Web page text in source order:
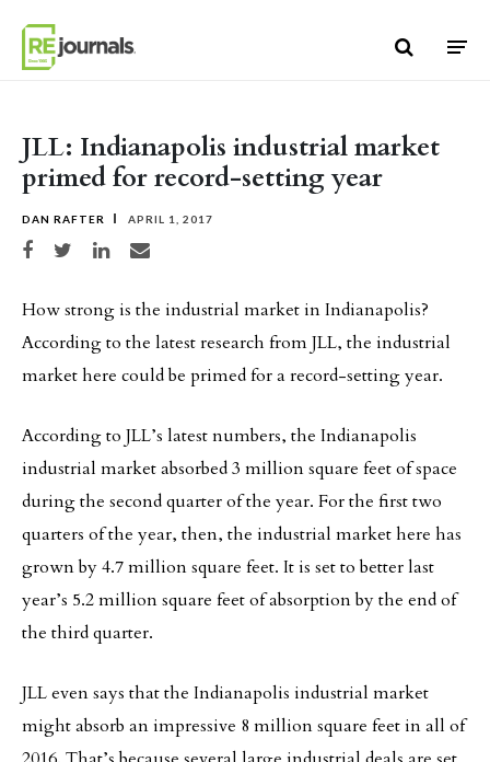
JLL: Indianapolis industrial market
primed for record-setting year
DAN RAFTER APRIL 1, 2017
Share on Facebook
Share on TwitterShare on LinkedIn
Share via email
How strong is the industrial market in Indianapolis?
According to the latest research from JLL, the industrial
market here could be primed for a record-setting year.
According to JLL’s latest numbers, the Indianapolis
industrial market absorbed 3 million square feet of space
during the second quarter of the year. For the first two
quarters of the year, then, the industrial market here has
grown by 4.7 million square feet. It is set to better last
year’s 5.2 million square feet of absorption by the end of
the third quarter.
JLL even says that the Indianapolis industrial market
might absorb an impressive 8 million square feet in all of